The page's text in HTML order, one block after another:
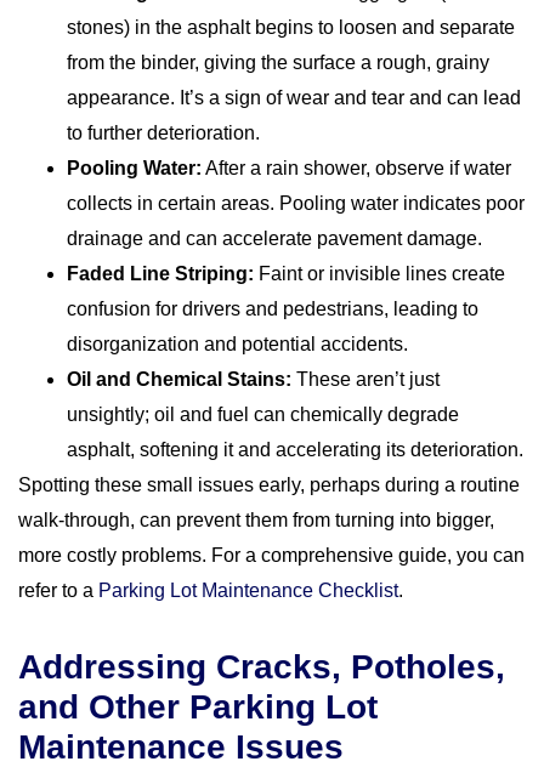
stones) in the asphalt begins to loosen and separate
from the binder, giving the surface a rough, grainy
appearance. It’s a sign of wear and tear and can lead
to further deterioration.
Pooling Water: After a rain shower, observe if water
collects in certain areas. Pooling water indicates poor
drainage and can accelerate pavement damage.
Faded Line Striping: Faint or invisible lines create
confusion for drivers and pedestrians, leading to
disorganization and potential accidents.
Oil and Chemical Stains: These aren’t just
unsightly; oil and fuel can chemically degrade
asphalt, softening it and accelerating its deterioration.
Spotting these small issues early, perhaps during a routine
walk-through, can prevent them from turning into bigger,
more costly problems. For a comprehensive guide, you can
refer to a Parking Lot Maintenance Checklist.
Addressing Cracks, Potholes,
and Other Parking Lot
Maintenance Issues